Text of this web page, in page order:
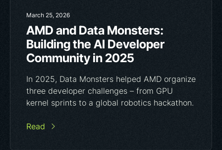
March 25, 2026
AMD and Data Monsters:
Building the AI Developer
Community in 2025
In 2025, Data Monsters helped AMD organize
three developer challenges – from GPU
kernel sprints to a global robotics hackathon.
Read